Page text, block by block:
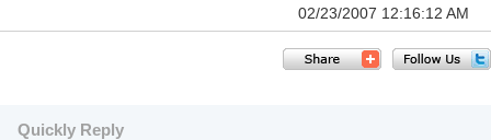
02/23/2007 12:16:12 AM
Quickly Reply